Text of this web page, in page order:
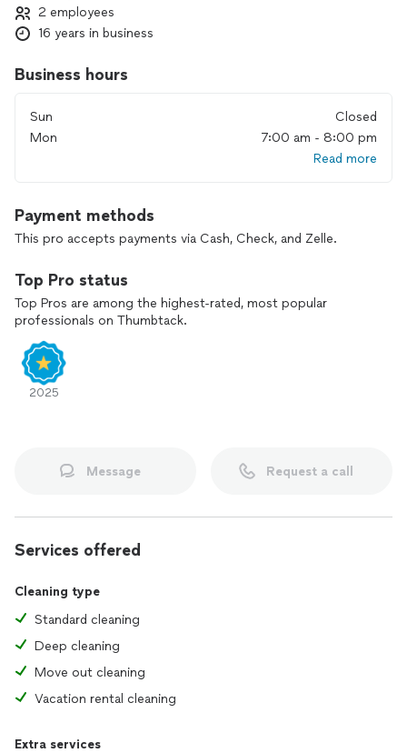
2 employees
16 years in business
Business hours
Sun
Closed
Mon
7:00 am - 8:00 pm
Read more
Payment methods
This pro accepts payments via Cash, Check, and Zelle.
Top Pro status
Top Pros are among the highest-rated, most popular
professionals on Thumbtack.
2025
Message Request a call
Services offered
Cleaning type
Standard cleaning
Deep cleaning
Move out cleaning
Vacation rental cleaning
Extra services